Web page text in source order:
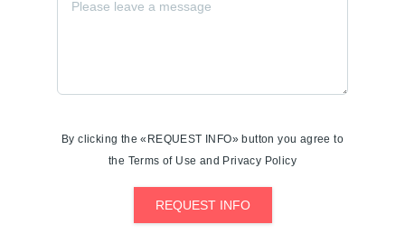
By clicking the «REQUEST INFO» button you agree to
the Terms of Use and Privacy Policy
REQUEST INFO